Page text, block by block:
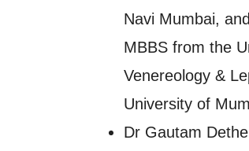
Navi Mumbai,
MBBS from the
Venereology &
University of
Dr Gautam